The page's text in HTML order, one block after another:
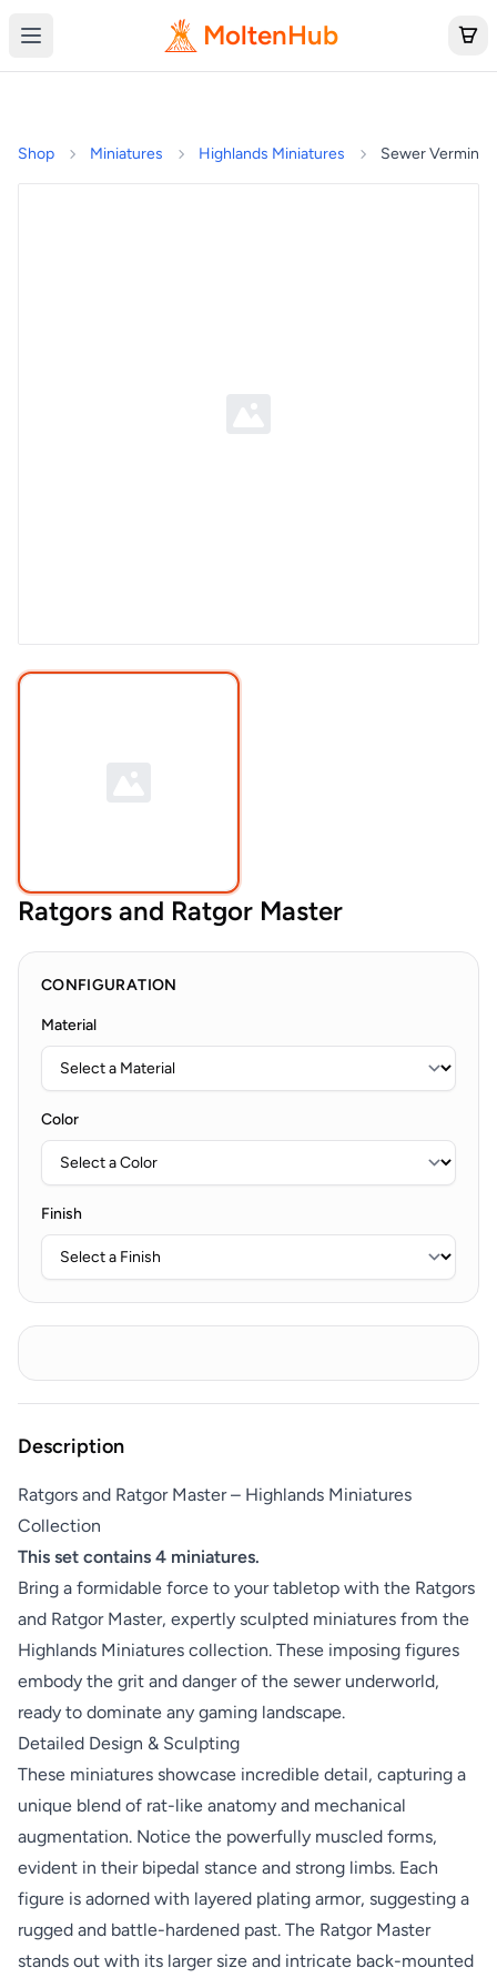
MoltenHub
Shop Miniatures Highlands Miniatures Sewer Vermin
Ratgors and Ratgor Master
CONFIGURATION
Material
Color
Finish
Description
Ratgors and Ratgor Master – Highlands Miniatures
Collection
This set contains 4 miniatures.
Bring a formidable force to your tabletop with the Ratgors
and Ratgor Master, expertly sculpted miniatures from the
Highlands Miniatures collection. These imposing figures
embody the grit and danger of the sewer underworld,
ready to dominate any gaming landscape.
Detailed Design & Sculpting
These miniatures showcase incredible detail, capturing a
unique blend of rat-like anatomy and mechanical
augmentation. Notice the powerfully muscled forms,
evident in their bipedal stance and strong limbs. Each
figure is adorned with layered plating armor, suggesting a
rugged and battle-hardened past. The Ratgor Master
stands out with its larger size and intricate back-mounted